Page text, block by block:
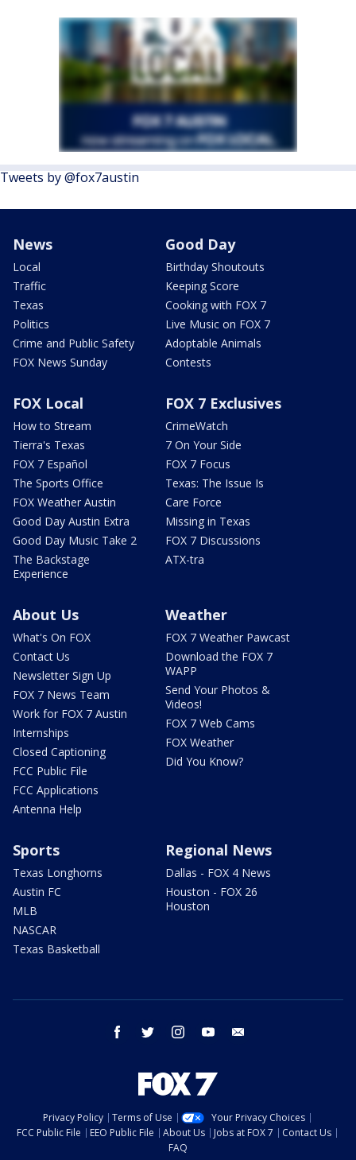
Tweets by @fox7austin
News
Local
Traffic
Texas
Politics
Crime and Public Safety
FOX News Sunday
Good Day
Birthday Shoutouts
Keeping Score
Cooking with FOX 7
Live Music on FOX 7
Adoptable Animals
Contests
FOX Local
How to Stream
Tierra's Texas
FOX 7 Español
The Sports Office
FOX Weather Austin
Good Day Austin Extra
Good Day Music Take 2
The Backstage
Experience
FOX 7 Exclusives
CrimeWatch
7 On Your Side
FOX 7 Focus
Texas: The Issue Is
Care Force
Missing in Texas
FOX 7 Discussions
ATX-tra
About Us
What's On FOX
Contact Us
Newsletter Sign Up
FOX 7 News Team
Work for FOX 7 Austin
Internships
Closed Captioning
FCC Public File
FCC Applications
Antenna Help
Weather
FOX 7 Weather Pawcast
Download the FOX 7
WAPP
Send Your Photos &
Videos!
FOX 7 Web Cams
FOX Weather
Did You Know?
Sports
Texas Longhorns
Austin FC
MLB
NASCAR
Texas Basketball
Regional News
Dallas - FOX 4 News
Houston - FOX 26
Houston
facebook twitter instagram youtube
Privacy Policy Terms of Use
Your Privacy Choices
FCC Public File
EEO Public File About Us Jobs at FOX 7
Contact Us
FAQ